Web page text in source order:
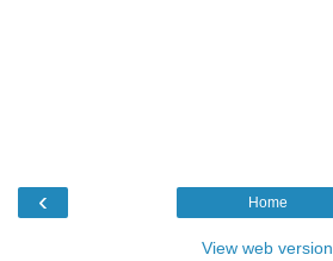
‹ Home
View web version